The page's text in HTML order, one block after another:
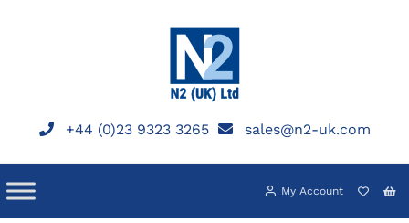
+44 (0)23 9323 3265 sales@n2-uk.com
My Account